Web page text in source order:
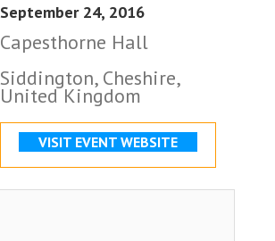
September 24, 2016
Capesthorne Hall
Siddington, Cheshire,
United Kingdom
VISIT EVENT WEBSITE